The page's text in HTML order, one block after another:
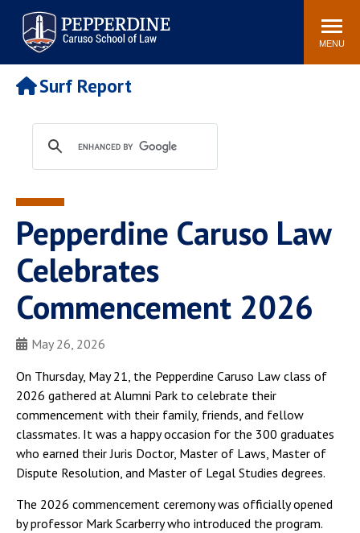
Pepperdine | Caruso School
of Law
Search
site
MENU
Newsroom Events Community
POPULAR LINKS
Tuition
Faculty & Research
Rankings
Housing
Spiritual Life
Pepperdine Caruso Law
Blog
Surf Report
Pepperdine Caruso Law
Celebrates
Commencement 2026
May 26, 2026
On Thursday, May 21, the Pepperdine Caruso Law class of
2026 gathered at Alumni Park to celebrate their
commencement with their family, friends, and fellow
classmates. It was a happy occasion for the 300 graduates
who earned their Juris Doctor, Master of Laws, Master of
Dispute Resolution, and Master of Legal Studies degrees.
The 2026 commencement ceremony was officially opened
by professor Mark Scarberry who introduced the program.